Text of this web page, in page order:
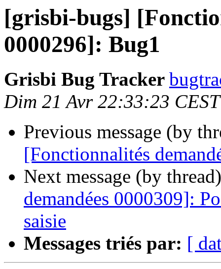
[grisbi-bugs]
0000296]: Bug1
Grisbi Bug Tracker
Dim 21 Avr 22:33:23
Previous message (by
[Fonctionnalités
Next message (by
demandées 0000309]:
saisie
Messages triés par: [